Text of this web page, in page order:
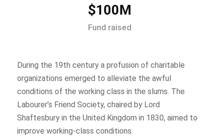
$100M
Fund raised
During the 19th century a profusion of charitable
organizations emerged to alleviate the awful
conditions of the working class in the slums. The
Labourer’s Friend Society, chaired by Lord
Shaftesbury in the United Kingdom in 1830, aimed to
improve working-class conditions.